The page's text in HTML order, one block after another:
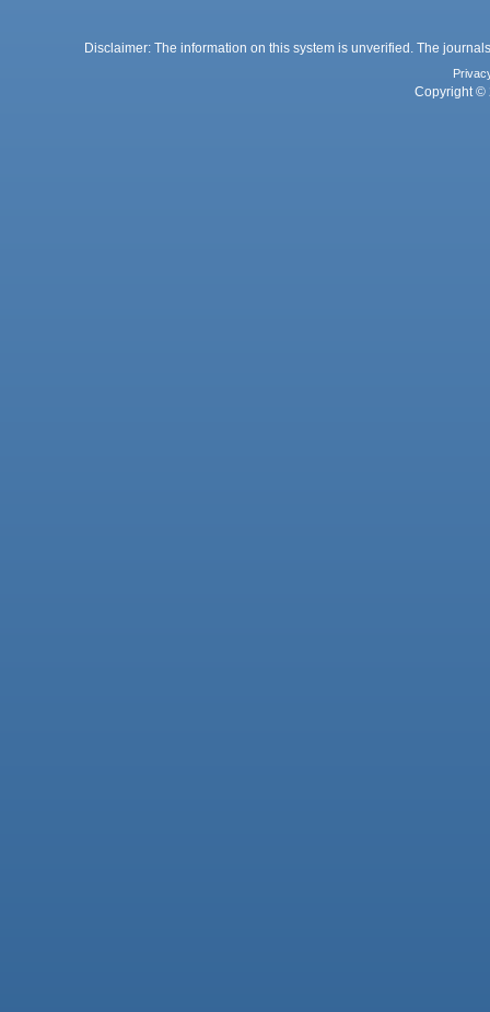
Disclaimer: The information on this system is unverified. The
Copyright ©